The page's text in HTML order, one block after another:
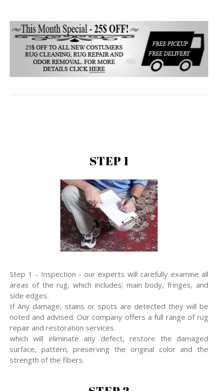
STEP 1
Step 1 - Inspection - our experts will carefully examine all
areas of the rug, which includes; main body, fringes, and
side edges.
If Any damage, stains or spots are detected they will be
noted and advised. Our company offers a full range of rug
repair and restoration services
which will eliminate any defect, restore the damaged
surface, pattern, preserving the original color and the
strength of the fibers.